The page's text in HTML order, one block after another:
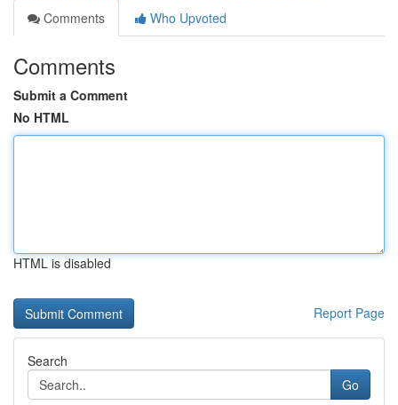
Comments
Who Upvoted
Comments
Submit a Comment
No HTML
HTML is disabled
Report Page
Search
Go